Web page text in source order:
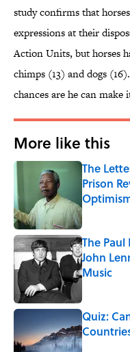
study confirms that
expressions at their
Action Units, but horses
chimps (13) and dogs
chances are he can make
More like this
The
Prison
Published
The
John
Music
Quiz:
Published